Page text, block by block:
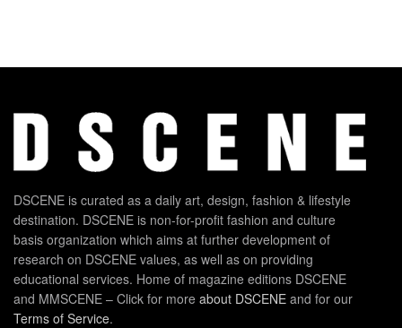
DSCENE is curated as a daily art, design, fashion & lifestyle
destination. DSCENE is non-for-profit fashion and culture
basis organization which aims at further development of
research on DSCENE values, as well as on providing
educational services. Home of magazine editions DSCENE
and MMSCENE – Click for more about DSCENE and for our
Terms of Service.